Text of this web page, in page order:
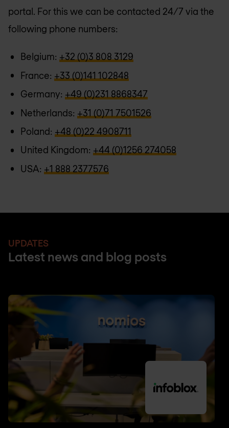
portal. For this we can be contacted 24/7 via the
following phone numbers:
Belgium: +32 (0)3 808 3129
France: +33 (0)141 102848
Germany: +49 (0)231 8868347
Netherlands: +31 (0)71 7501526
Poland: +48 (0)22 4908711
United Kingdom: +44 (0)1256 274058
USA: +1 888 2377576‬
UPDATES
Latest news and blog posts